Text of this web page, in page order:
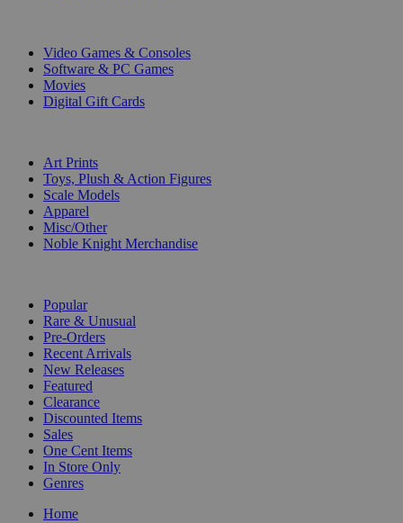
Video Games & Consoles
Software & PC Games
Movies
Digital Gift Cards
Art Prints
Toys, Plush & Action Figures
Scale Models
Apparel
Misc/Other
Noble Knight Merchandise
Popular
Rare & Unusual
Pre-Orders
Recent Arrivals
New Releases
Featured
Clearance
Discounted Items
Sales
One Cent Items
In Store Only
Genres
Home